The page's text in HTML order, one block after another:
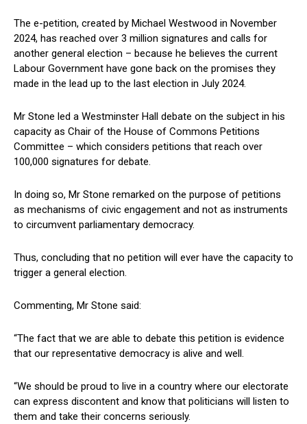
The e-petition, created by Michael Westwood in November
2024, has reached over 3 million signatures and calls for
another general election – because he believes the current
Labour Government have gone back on the promises they
made in the lead up to the last election in July 2024.
Mr Stone led a Westminster Hall debate on the subject in his
capacity as Chair of the House of Commons Petitions
Committee – which considers petitions that reach over
100,000 signatures for debate.
In doing so, Mr Stone remarked on the purpose of petitions
as mechanisms of civic engagement and not as instruments
to circumvent parliamentary democracy.
Thus, concluding that no petition will ever have the capacity to
trigger a general election.
Commenting, Mr Stone said:
“The fact that we are able to debate this petition is evidence
that our representative democracy is alive and well.
“We should be proud to live in a country where our electorate
can express discontent and know that politicians will listen to
them and take their concerns seriously.